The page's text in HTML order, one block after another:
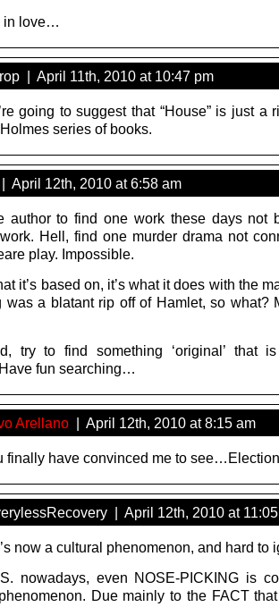
in love…
| April 11th, 2010 at 10:47 pm
going to suggest that “House” is just a
series of books.
April 12th, 2010 at 6:58 am
author to find one work these days not
Hell, find one murder drama not
play. Impossible.
it’s based on, it’s what it does with the
was a blatant rip off of Hamlet, so what?
try to find something ‘original’ that
fun searching…
Arellano | April 12th, 2010 at 8:15 am
finally have convinced me to
| April 12th, 2010 at
now a cultural phenomenon, and hard to
nowadays, even NOSE-PICKING is
phenomenon. Due mainly to the FACT